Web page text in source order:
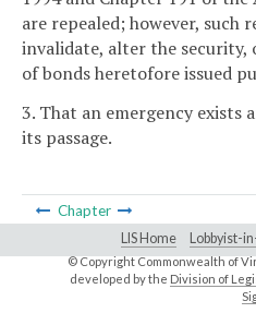
are repealed; however, such
invalidate, alter the
of bonds heretofore issued
3. That an emergency exists
its passage.
Chapter
LIS Home Lobbyist-
© Copyright Commonwealth of
developed by the Division of